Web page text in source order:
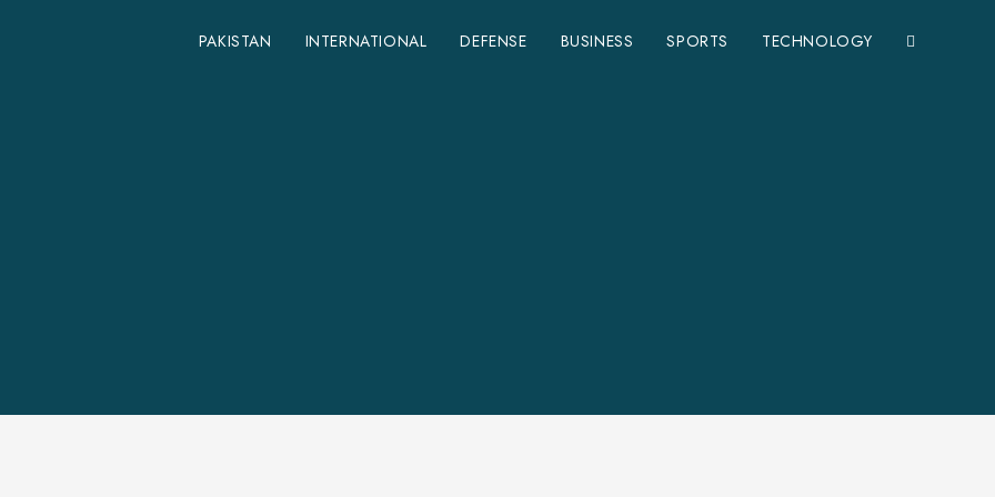
PAKISTAN INTERNATIONAL DEFENSE BUSINESS SPORTS TECHNOLOGY